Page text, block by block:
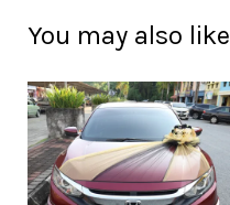
You may also like